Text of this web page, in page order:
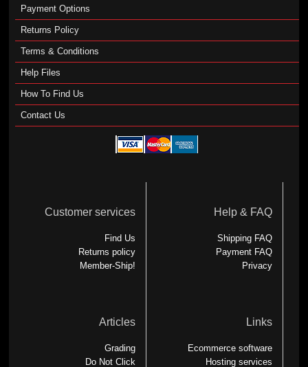
Payment Options
Returns Policy
Terms & Conditions
Help Files
How To Find Us
Contact Us
Customer services
Find Us
Returns policy
Member-Ship!
Help & FAQ
Shipping FAQ
Payment FAQ
Privacy
Articles
Grading
Do Not Click
Links
Ecommerce software
Hosting services